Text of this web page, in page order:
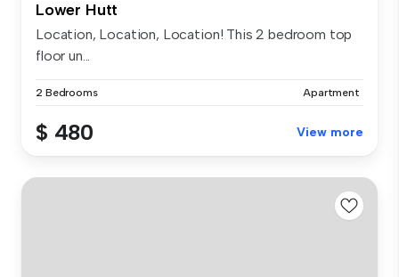
Lower Hutt
Location, Location, Location! This 2 bedroom top
floor un...
2 Bedrooms Apartment
$ 480 View more